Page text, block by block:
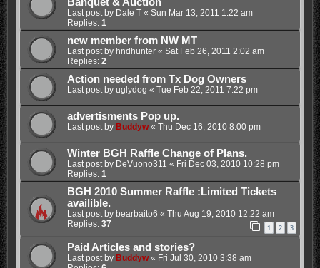
Last post by Dale T« Sun Mar 13, 2011 1:22 am
Replies: 1
new member from NW MT
Last post by hndhunter« Sat Feb 26, 2011 2:02 am
Replies: 2
Action needed from Tx Dog Owners
Last post by uglydog « Tue Feb 22, 2011 7:22 pm
advertisments Pop up.
Last post by Buddyw« Thu Dec 16, 2010 8:00 pm
Winter BGH Raffle Change of Plans.
Last post by DeVuono311 « Fri Dec 03, 2010 10:28 pm
Replies: 1
BGH 2010 Summer Raffle :Limited Tickets
availible.
Last post by bearbaito6 « Thu Aug 19, 2010 12:22 am
Replies: 37 1 2 3
Paid Articles and stories?
Last post by Buddyw« Fri Jul 30, 2010 3:38 am